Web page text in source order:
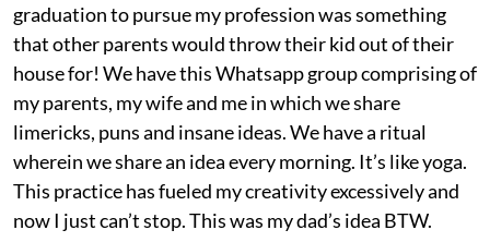
graduation to pursue my profession was something
that other parents would throw their kid out of their
house for! We have this Whatsapp group comprising of
my parents, my wife and me in which we share
limericks, puns and insane ideas. We have a ritual
wherein we share an idea every morning. It’s like yoga.
This practice has fueled my creativity excessively and
now I just can’t stop. This was my dad’s idea BTW.